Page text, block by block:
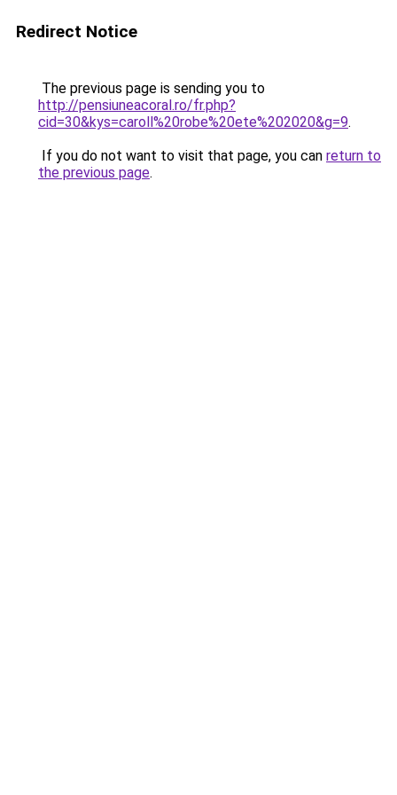
Redirect Notice
The previous page is sending you to
http://pensiuneacoral.ro/fr.php?
cid=30&kys=caroll%20robe%20ete%202020&g=9.
If you do not want to visit that page, you can return to
the previous page.